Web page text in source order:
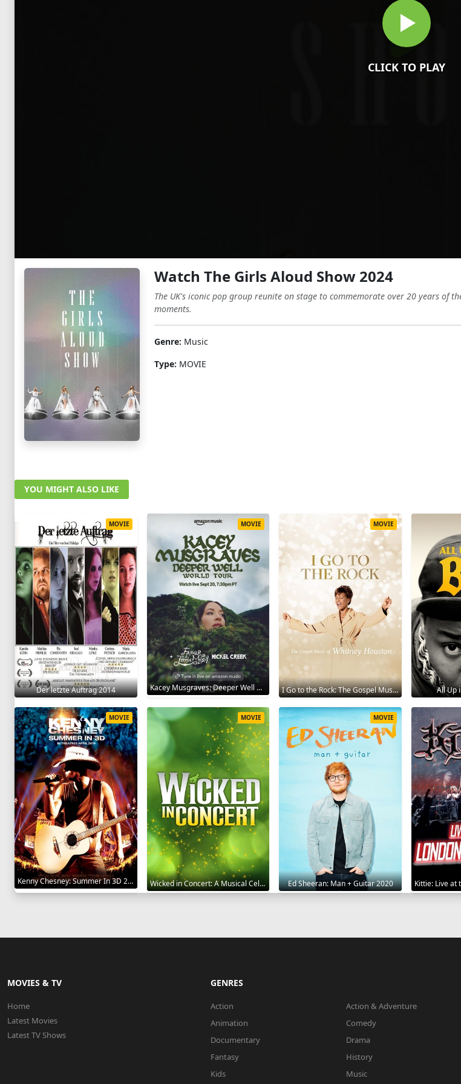
CLICK TO PLAY
Watch The Girls Aloud Show 2024
The UK's iconic pop group reunite on stage to commemorate over 20 years of
moments.
Genre: Music
Type: MOVIE
YOU MIGHT ALSO LIKE
Der letzte Auftrag 2014
MOVIE
Kacey Musgraves: Deeper Well World Tour Live 2024
MOVIE
I Go to the Rock: The Gospel Music of Whitney Houston 2023
MOVIE
All Up
Kenny Chesney: Summer In 3D 2010
MOVIE
Wicked in Concert: A Musical Celebration of the Iconic Broadway Score 2021
MOVIE
Ed Sheeran: Man + Guitar 2020
MOVIE
MOVIES & TV
Home
Latest Movies
Latest TV Shows
GENRES
Action Action & Adventure
Animation
Comedy
Documentary
Drama
Fantasy
History
Kids
Music